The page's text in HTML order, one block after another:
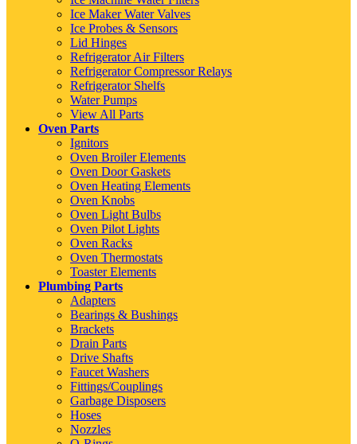
Ice Maker Water Valves
Ice Probes & Sensors
Lid Hinges
Refrigerator Air Filters
Refrigerator Compressor Relays
Refrigerator Shelfs
Water Pumps
View All Parts
Oven Parts
Ignitors
Oven Broiler Elements
Oven Door Gaskets
Oven Heating Elements
Oven Knobs
Oven Light Bulbs
Oven Pilot Lights
Oven Racks
Oven Thermostats
Toaster Elements
Plumbing Parts
Adapters
Bearings & Bushings
Brackets
Drain Parts
Drive Shafts
Faucet Washers
Fittings/Couplings
Garbage Disposers
Hoses
Nozzles